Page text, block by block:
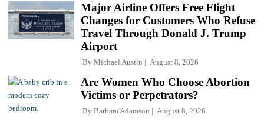
Major Airline Offers Free Flight
Changes for Customers Who Refuse
Travel Through Donald J. Trump
Airport
By Michael Austin August 8, 2026
Are Women Who Choose Abortion
Victims or Perpetrators?
By Barbara Adamson August 8, 2026